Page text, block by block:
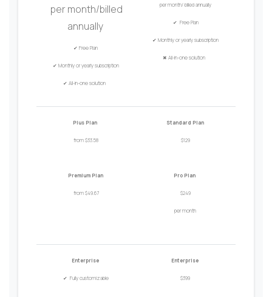
per month/billed
annually
✔ Free Plan
✔ Monthly oryearlysubscription
✔ All-in-one solution
per month/billed annually
✔ Free Plan
✔ Monthly oryearlysubscription
✖ All-in-one solution
Plus Plan
from $33.58
Premium Plan
from $49.67
Standard Plan
$129
Pro Plan
$249
per month
Enterprise
✔ Fully customizable
Enterprise
$399